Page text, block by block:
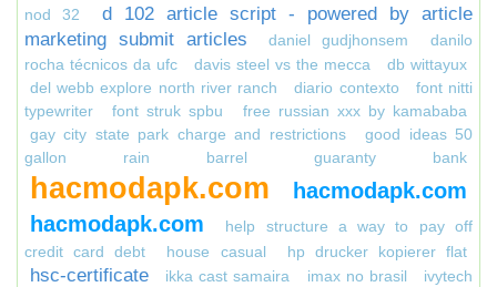
nod 32
d 102 article script - powered by article
marketing submit articles
daniel gudjhonsem
danilo
rocha técnicos da ufc
davis steel vs the mecca
db wittayux
del webb explore north river ranch
diario contexto
font nitti
typewriter
font struk spbu
free russian xxx by kamababa
gay city state park charge and restrictions
good ideas 50
gallon rain barrel
guaranty bank
hacmodapk.com
hacmodapk.com
hacmodapk.com
help structure a way to pay off
credit card debt
house casual hp drucker kopierer flat
hsc-certificate ikka cast samaira imax no brasil
ivytech